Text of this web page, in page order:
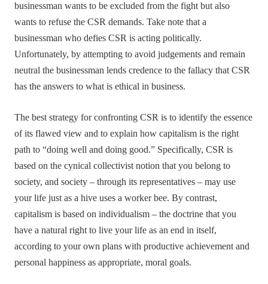
businessman wants to be excluded from the fight but also
wants to refuse the CSR demands. Take note that a
businessman who defies CSR is acting politically.
Unfortunately, by attempting to avoid judgements and remain
neutral the businessman lends credence to the fallacy that CSR
has the answers to what is ethical in business.
The best strategy for confronting CSR is to identify the essence
of its flawed view and to explain how capitalism is the right
path to “doing well and doing good.” Specifically, CSR is
based on the cynical collectivist notion that you belong to
society, and society – through its representatives – may use
your life just as a hive uses a worker bee. By contrast,
capitalism is based on individualism – the doctrine that you
have a natural right to live your life as an end in itself,
according to your own plans with productive achievement and
personal happiness as appropriate, moral goals.